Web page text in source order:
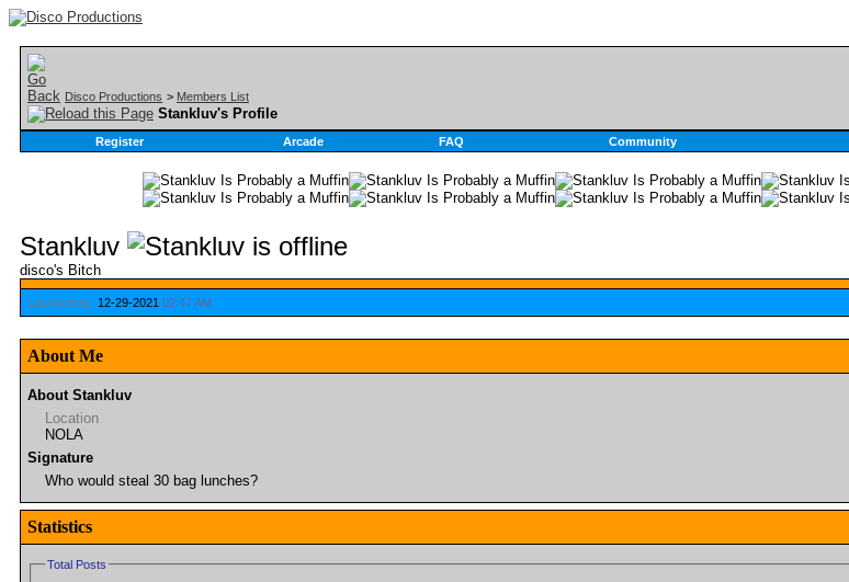
Disco Productions > Members List
Stankluv's Profile
Register Arcade FAQ Community
Stankluv
disco's Bitch
Last Activity: 12-29-2021 02:47 AM
About Me
About Stankluv
Location
NOLA
Signature
Who would steal 30 bag lunches?
Statistics
Total Posts